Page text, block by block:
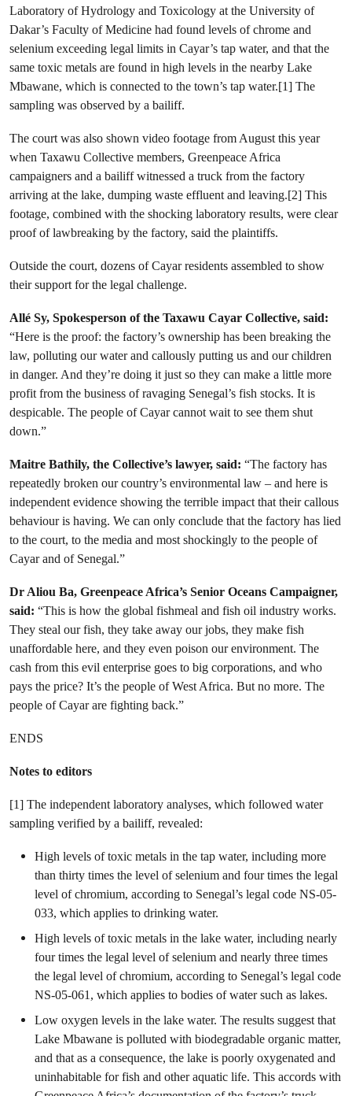
Laboratory of Hydrology and Toxicology at the University of
Dakar’s Faculty of Medicine had found levels of chrome and
selenium exceeding legal limits in Cayar’s tap water, and that the
same toxic metals are found in high levels in the nearby Lake
Mbawane, which is connected to the town’s tap water.[1] The
sampling was observed by a bailiff.
The court was also shown video footage from August this year
when Taxawu Collective members, Greenpeace Africa
campaigners and a bailiff witnessed a truck from the factory
arriving at the lake, dumping waste effluent and leaving.[2] This
footage, combined with the shocking laboratory results, were clear
proof of lawbreaking by the factory, said the plaintiffs.
Outside the court, dozens of Cayar residents assembled to show
their support for the legal challenge.
Allé Sy, Spokesperson of the Taxawu Cayar Collective, said:
“Here is the proof: the factory’s ownership has been breaking the
law, polluting our water and callously putting us and our children
in danger. And they’re doing it just so they can make a little more
profit from the business of ravaging Senegal’s fish stocks. It is
despicable. The people of Cayar cannot wait to see them shut
down.”
Maitre Bathily, the Collective’s lawyer, said: “The factory has
repeatedly broken our country’s environmental law – and here is
independent evidence showing the terrible impact that their callous
behaviour is having. We can only conclude that the factory has lied
to the court, to the media and most shockingly to the people of
Cayar and of Senegal.”
Dr Aliou Ba, Greenpeace Africa’s Senior Oceans Campaigner,
said: “This is how the global fishmeal and fish oil industry works.
They steal our fish, they take away our jobs, they make fish
unaffordable here, and they even poison our environment. The
cash from this evil enterprise goes to big corporations, and who
pays the price? It’s the people of West Africa. But no more. The
people of Cayar are fighting back.”
ENDS
Notes to editors
[1] The independent laboratory analyses, which followed water
sampling verified by a bailiff, revealed:
High levels of toxic metals in the tap water, including more
than thirty times the level of selenium and four times the legal
level of chromium, according to Senegal’s legal code NS-05-
033, which applies to drinking water.
High levels of toxic metals in the lake water, including nearly
four times the legal level of selenium and nearly three times
the legal level of chromium, according to Senegal’s legal code
NS-05-061, which applies to bodies of water such as lakes.
Low oxygen levels in the lake water. The results suggest that
Lake Mbawane is polluted with biodegradable organic matter,
and that as a consequence, the lake is poorly oxygenated and
uninhabitable for fish and other aquatic life. This accords with